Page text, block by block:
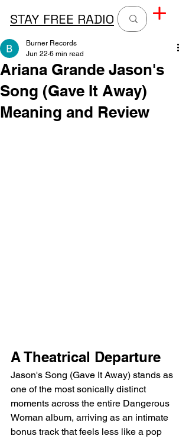
STAY FREE RADIO
Ariana Grande Jason's
Song (Gave It Away)
Meaning and Review
Burner Records
Jun 22 6 min read
A Theatrical Departure
Jason's Song (Gave It Away) stands as
one of the most sonically distinct
moments across the entire Dangerous
Woman album, arriving as an intimate
bonus track that feels less like a pop